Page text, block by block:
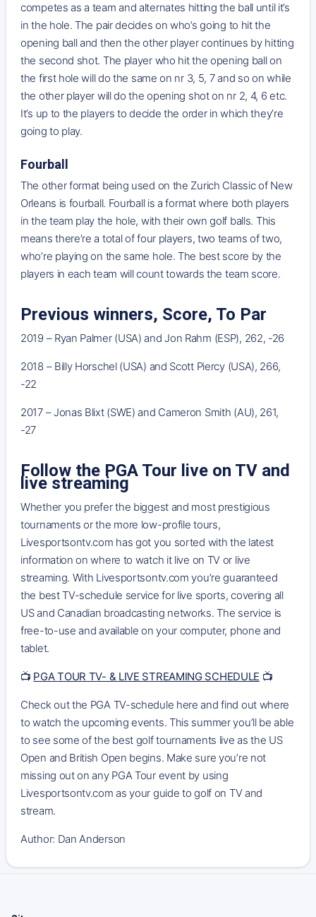
competes as a team and alternates hitting the ball until it’s
in the hole. The pair decides on who’s going to hit the
opening ball and then the other player continues by hitting
the second shot. The player who hit the opening ball on
the first hole will do the same on nr 3, 5, 7 and so on while
the other player will do the opening shot on nr 2, 4, 6 etc.
It’s up to the players to decide the order in which they’re
going to play.
Fourball
The other format being used on the Zurich Classic of New
Orleans is fourball. Fourball is a format where both players
in the team play the hole, with their own golf balls. This
means there’re a total of four players, two teams of two,
who’re playing on the same hole. The best score by the
players in each team will count towards the team score.
Previous winners, Score, To Par
2019 – Ryan Palmer (USA) and Jon Rahm (ESP), 262, -26
2018 – Billy Horschel (USA) and Scott Piercy (USA), 266,
-22
2017 – Jonas Blixt (SWE) and Cameron Smith (AU), 261,
-27
Follow the PGA Tour live on TV and
live streaming
Whether you prefer the biggest and most prestigious
tournaments or the more low-profile tours,
Livesportsontv.com has got you sorted with the latest
information on where to watch it live on TV or live
streaming. With Livesportsontv.com you’re guaranteed
the best TV-schedule service for live sports, covering all
US and Canadian broadcasting networks. The service is
free-to-use and available on your computer, phone and
tablet.
📺 PGA TOUR TV- & LIVE STREAMING SCHEDULE 📺
Check out the PGA TV-schedule here and find out where
to watch the upcoming events. This summer you’ll be able
to see some of the best golf tournaments live as the US
Open and British Open begins. Make sure you’re not
missing out on any PGA Tour event by using
Livesportsontv.com as your guide to golf on TV and
stream.
Author: Dan Anderson